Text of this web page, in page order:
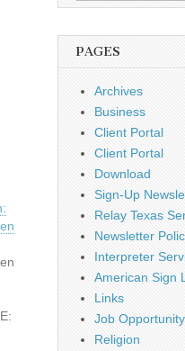
PAGES
Archives
Business
Client Portal
Client Portal
Download
Sign-Up
Relay Texas
Newsletter
Interpreter
American Sign
Links
Job Opportunity
Religion